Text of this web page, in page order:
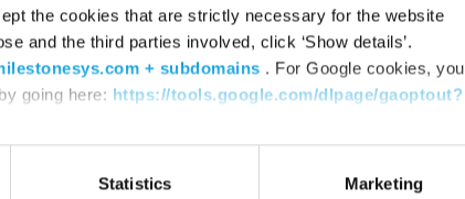
the cookies that are strictly necessary for the website
and the third parties involved, click ‘Show details’.
+ subdomains . For Google cookies, you
going here: https://tools.google.com/dlpage/gaoptout?
Statistics Marketing
Download Software